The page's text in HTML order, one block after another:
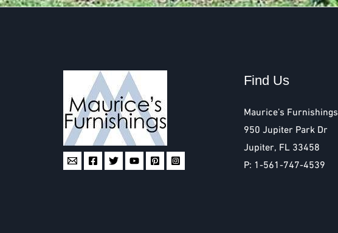
Find Us
Maurice’s Furnishings
950 Jupiter Park Dr
Jupiter, FL 33458
P: 1-561-747-4539